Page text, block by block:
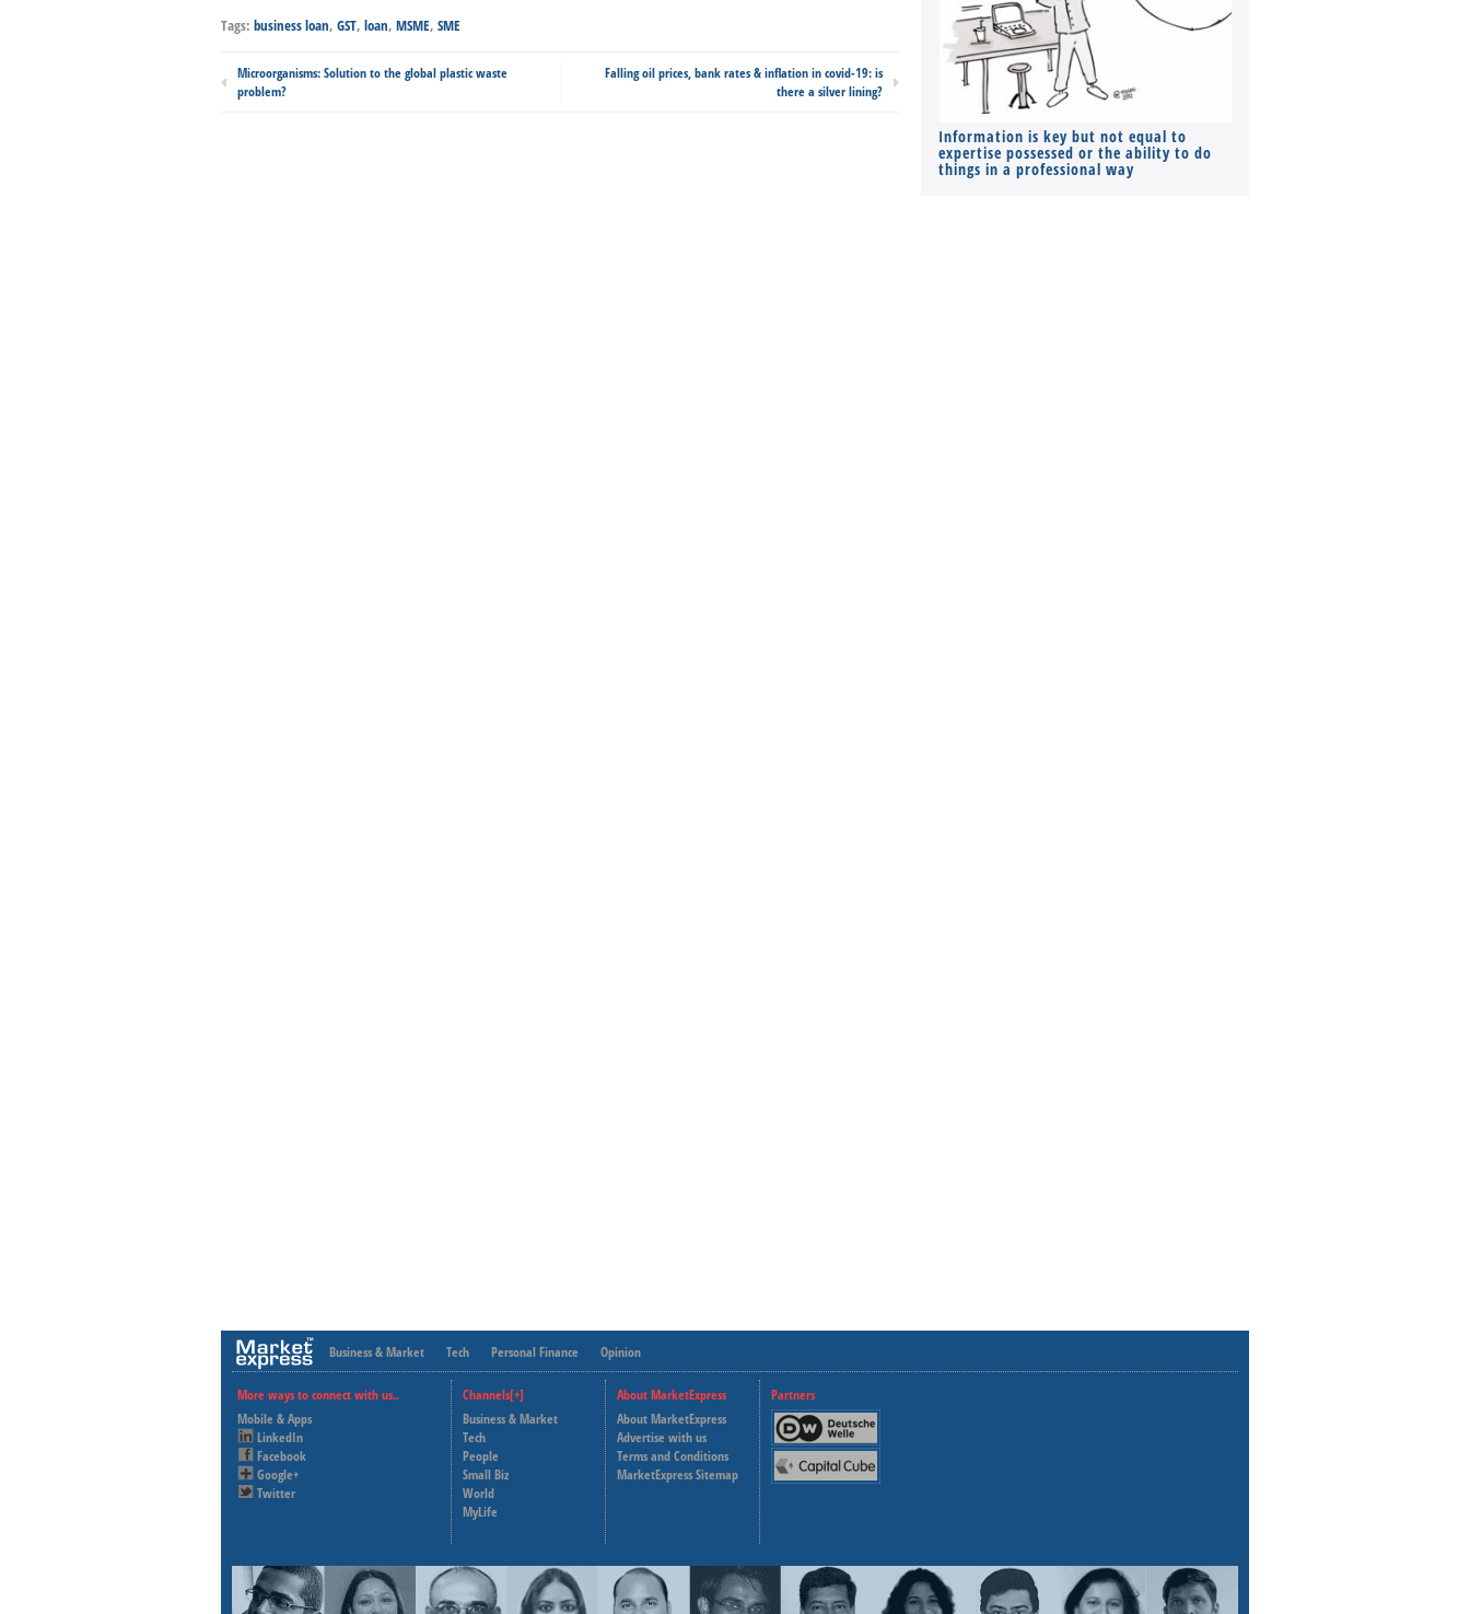
Tags: business loan, GST, loan, MSME, SME
Microorganisms: Solution to the global plastic waste
problem?
Falling oil prices, bank rates & inflation in covid-19: is
there a silver lining?
Information is key but not equal to
expertise possessed or the ability to do
things in a professional way
Business & Market Tech Personal Finance Opinion
More ways to connect with us..
Mobile & Apps
LinkedIn
Facebook
Google+
Twitter
Channels[+]
Business & Market
Tech
People
Small Biz
World
MyLife
About MarketExpress
About MarketExpress
Advertise with us
Terms and Conditions
MarketExpress Sitemap
Partners
Deutsche Welle
Capital Cube